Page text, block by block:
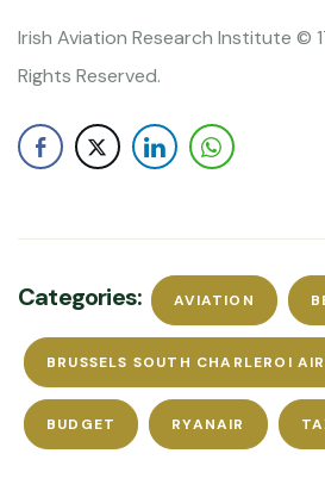
Irish Aviation Research Institute ©
Rights Reserved.
Categories: AVIATION
BRUSSELS SOUTH CHARLEROI
BUDGET RYANAIR